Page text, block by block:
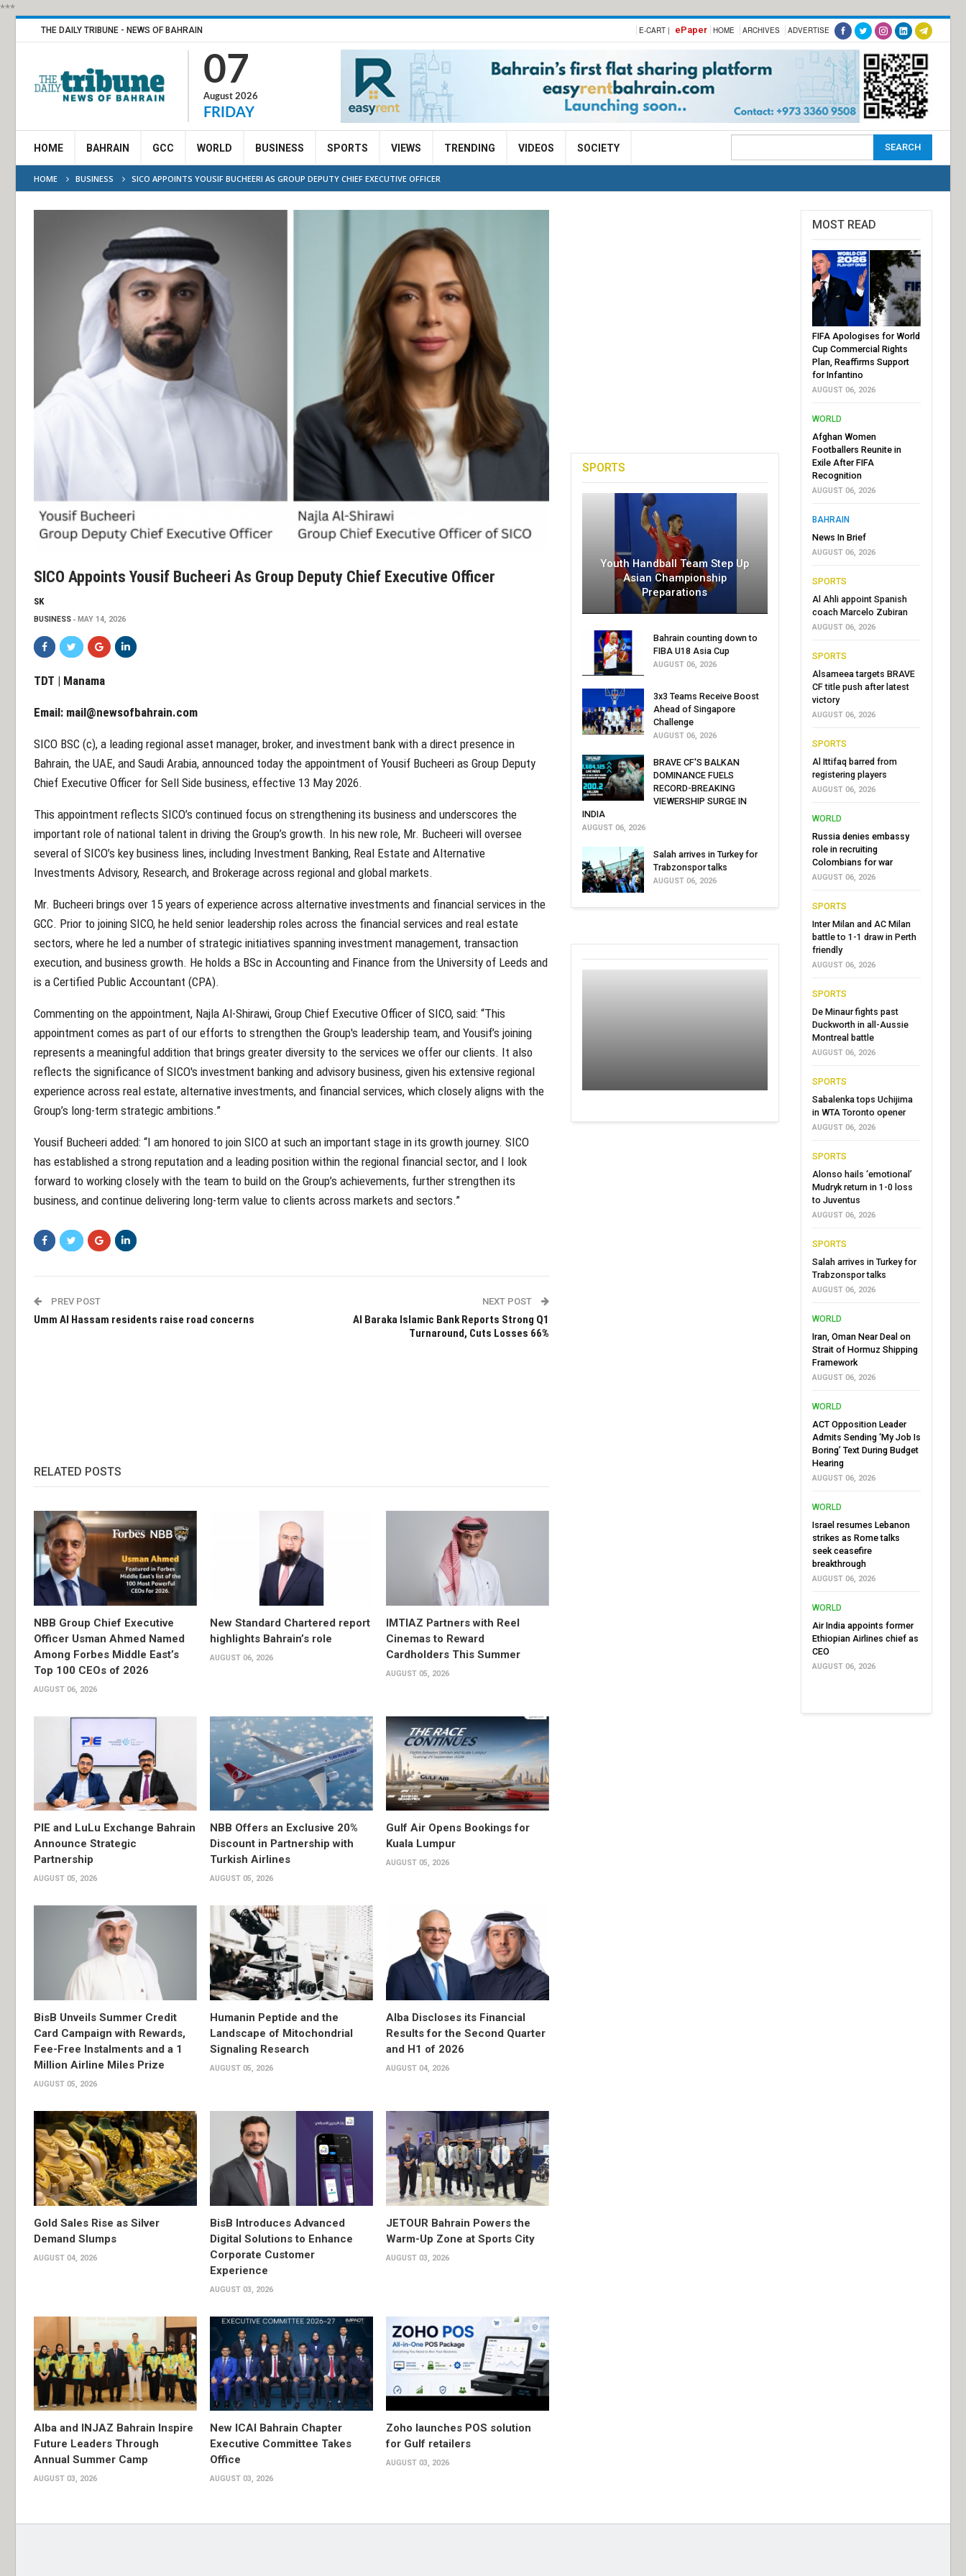
***
THE DAILY TRIBUNE - NEWS OF BAHRAIN E-CART | ePaper HOME ARCHIVES ADVERTISE
07
August 2026
FRIDAY
HOME BAHRAIN GCC WORLD BUSINESS SPORTS VIEWS TRENDING VIDEOS SOCIETY
HOME BUSINESS SICO APPOINTS YOUSIF BUCHEERI AS GROUP DEPUTY CHIEF EXECUTIVE OFFICER
SICO Appoints Yousif Bucheeri As Group Deputy Chief Executive Officer
SK
BUSINESS MAY 14, 2026
TDT | Manama
Email: mail@newsofbahrain.com
SICO BSC (c), a leading regional asset manager, broker, and investment bank with a direct presence in
Bahrain, the UAE, and Saudi Arabia, announced today the appointment of Yousif Bucheeri as Group Deputy
Chief Executive Officer for Sell Side business, effective 13 May 2026.
This appointment reflects SICO’s continued focus on strengthening its business and underscores the
important role of national talent in driving the Group’s growth. In his new role, Mr. Bucheeri will oversee
several of SICO’s key business lines, including Investment Banking, Real Estate and Alternative
Investments Advisory, Research, and Brokerage across regional and global markets.
Mr. Bucheeri brings over 15 years of experience across alternative investments and financial services in the
GCC. Prior to joining SICO, he held senior leadership roles across the financial services and real estate
sectors, where he led a number of strategic initiatives spanning investment management, transaction
execution, and business growth. He holds a BSc in Accounting and Finance from the University of Leeds and
is a Certified Public Accountant (CPA).
Commenting on the appointment, Najla Al-Shirawi, Group Chief Executive Officer of SICO, said: “This
appointment comes as part of our efforts to strengthen the Group's leadership team, and Yousif’s joining
represents a meaningful addition that brings greater diversity to the services we offer our clients. It also
reflects the significance of SICO's investment banking and advisory business, given his extensive regional
experience across real estate, alternative investments, and financial services, which closely aligns with the
Group’s long-term strategic ambitions.”
Yousif Bucheeri added: “I am honored to join SICO at such an important stage in its growth journey. SICO
has established a strong reputation and a leading position within the regional financial sector, and I look
forward to working closely with the team to build on the Group’s achievements, further strengthen its
business, and continue delivering long-term value to clients across markets and sectors.”
PREV POST
Umm Al Hassam residents raise road concerns
NEXT POST
Al Baraka Islamic Bank Reports Strong Q1
Turnaround, Cuts Losses 66%
RELATED POSTS
NBB Group Chief Executive
Officer Usman Ahmed Named
Among Forbes Middle East’s
Top 100 CEOs of 2026
AUGUST 06, 2026
New Standard Chartered report
highlights Bahrain’s role
AUGUST 06, 2026
IMTIAZ Partners with Reel
Cinemas to Reward
Cardholders This Summer
AUGUST 05, 2026
PIE and LuLu Exchange Bahrain
Announce Strategic
Partnership
AUGUST 05, 2026
NBB Offers an Exclusive 20%
Discount in Partnership with
Turkish Airlines
AUGUST 05, 2026
Gulf Air Opens Bookings for
Kuala Lumpur
AUGUST 05, 2026
BisB Unveils Summer Credit
Card Campaign with Rewards,
Fee-Free Instalments and a 1
Million Airline Miles Prize
AUGUST 05, 2026
Humanin Peptide and the
Landscape of Mitochondrial
Signaling Research
AUGUST 05, 2026
Alba Discloses its Financial
Results for the Second Quarter
and H1 of 2026
AUGUST 04, 2026
Gold Sales Rise as Silver
Demand Slumps
AUGUST 04, 2026
BisB Introduces Advanced
Digital Solutions to Enhance
Corporate Customer
Experience
AUGUST 03, 2026
JETOUR Bahrain Powers the
Warm-Up Zone at Sports City
AUGUST 03, 2026
Alba and INJAZ Bahrain Inspire
Future Leaders Through
Annual Summer Camp
AUGUST 03, 2026
New ICAI Bahrain Chapter
Executive Committee Takes
Office
AUGUST 03, 2026
Zoho launches POS solution
for Gulf retailers
AUGUST 03, 2026
SPORTS
Youth Handball Team Step Up
Asian Championship
Preparations
Bahrain counting down to
FIBA U18 Asia Cup
AUGUST 06, 2026
3x3 Teams Receive Boost
Ahead of Singapore
Challenge
AUGUST 06, 2026
BRAVE CF'S BALKAN
DOMINANCE FUELS
RECORD-BREAKING
VIEWERSHIP SURGE IN
INDIA
AUGUST 06, 2026
Salah arrives in Turkey for
Trabzonspor talks
AUGUST 06, 2026
MOST READ
FIFA Apologises for World
Cup Commercial Rights
Plan, Reaffirms Support
for Infantino
AUGUST 06, 2026
WORLD
Afghan Women
Footballers Reunite in
Exile After FIFA
Recognition
AUGUST 06, 2026
BAHRAIN
News In Brief
AUGUST 06, 2026
SPORTS
Al Ahli appoint Spanish
coach Marcelo Zubiran
AUGUST 06, 2026
SPORTS
Alsameea targets BRAVE
CF title push after latest
victory
AUGUST 06, 2026
SPORTS
Al Ittifaq barred from
registering players
AUGUST 06, 2026
WORLD
Russia denies embassy
role in recruiting
Colombians for war
AUGUST 06, 2026
SPORTS
Inter Milan and AC Milan
battle to 1-1 draw in Perth
friendly
AUGUST 06, 2026
SPORTS
De Minaur fights past
Duckworth in all-Aussie
Montreal battle
AUGUST 06, 2026
SPORTS
Sabalenka tops Uchijima
in WTA Toronto opener
AUGUST 06, 2026
SPORTS
Alonso hails ‘emotional’
Mudryk return in 1-0 loss
to Juventus
AUGUST 06, 2026
SPORTS
Salah arrives in Turkey for
Trabzonspor talks
AUGUST 06, 2026
WORLD
Iran, Oman Near Deal on
Strait of Hormuz Shipping
Framework
AUGUST 06, 2026
WORLD
ACT Opposition Leader
Admits Sending ‘My Job Is
Boring’ Text During Budget
Hearing
AUGUST 06, 2026
WORLD
Israel resumes Lebanon
strikes as Rome talks
seek ceasefire
breakthrough
AUGUST 06, 2026
WORLD
Air India appoints former
Ethiopian Airlines chief as
CEO
AUGUST 06, 2026